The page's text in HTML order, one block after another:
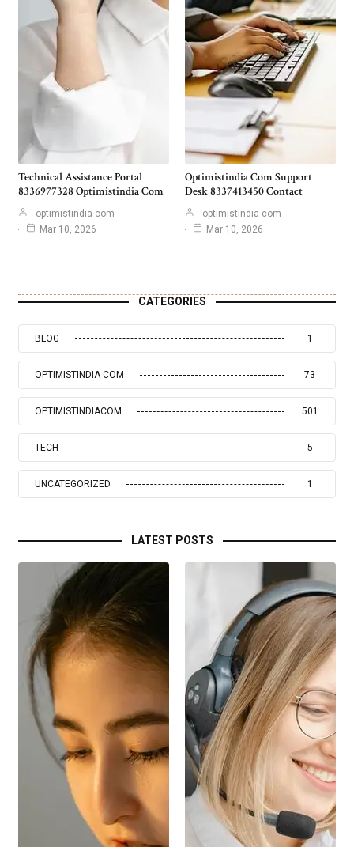
Technical Assistance Portal
8336977328 Optimistindia Com
optimistindia com
Mar 10, 2026
Optimistindia Com Support
Desk 8337413450 Contact
optimistindia com
Mar 10, 2026
CATEGORIES
BLOG 1
OPTIMISTINDIA COM 73
OPTIMISTINDIACOM 501
TECH 5
UNCATEGORIZED 1
LATEST POSTS